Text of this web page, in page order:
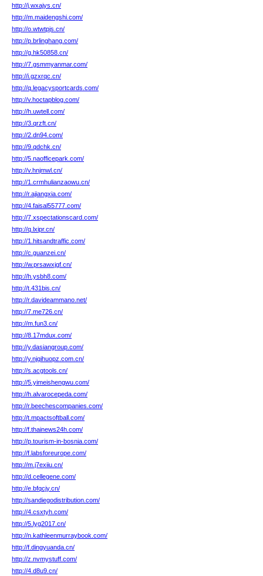
http://j.wxajys.cn/
http://m.maidengshi.com/
http://o.wtwtpjs.cn/
http://p.brlinghang.com/
http://g.hk50858.cn/
http://7.gsmmyanmar.com/
http://i.gzxrqc.cn/
http://q.legacysportcards.com/
http://v.hoctapblog.com/
http://h.uwtell.com/
http://3.qrzft.cn/
http://2.dn94.com/
http://9.qdchk.cn/
http://5.naofficepark.com/
http://v.hnjmwl.cn/
http://1.crmhulianzaowu.cn/
http://r.ajiangxia.com/
http://4.faisal55777.com/
http://7.xspectationscard.com/
http://q.lxipr.cn/
http://1.hitsandtraffic.com/
http://c.guanzei.cn/
http://w.prsawxjgf.cn/
http://h.ysbh8.com/
http://t.431bis.cn/
http://r.davideammano.net/
http://7.me726.cn/
http://m.fun3.cn/
http://8.17mdux.com/
http://y.dasiangroup.com/
http://y.njqihuopz.com.cn/
http://s.acgtools.cn/
http://5.yimeishengwu.com/
http://h.alvarocepeda.com/
http://r.beechescompanies.com/
http://t.mpactsoftball.com/
http://f.thainews24h.com/
http://p.tourism-in-bosnia.com/
http://f.labsforeurope.com/
http://m.j7exiiu.cn/
http://d.cellegene.com/
http://e.bfqcjy.cn/
http://sandiegodistribution.com/
http://4.csxtyh.com/
http://5.lyg2017.cn/
http://n.kathleenmurraybook.com/
http://f.dingyuanda.cn/
http://z.nvmystuff.com/
http://4.d8u9.cn/